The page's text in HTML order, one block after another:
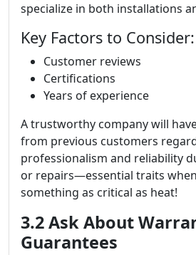
specialize in both installations
Key Factors to Consider:
Customer reviews
Certifications
Years of experience
A trustworthy company will
from previous customers
professionalism and reliability
or repairs—essential traits
something as critical as heat!
3.2 Ask About
Guarantees